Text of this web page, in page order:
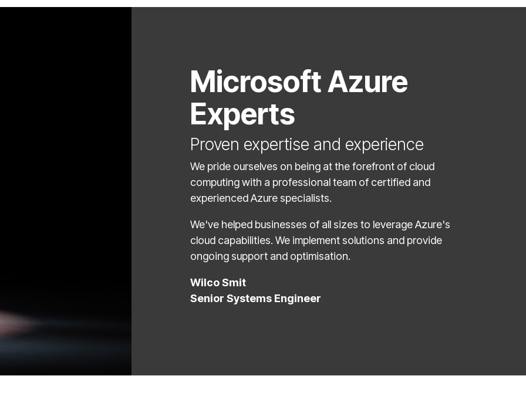
Microsoft Azure
Experts
Proven expertise and experience
We pride ourselves on being at the forefront of cloud
computing with a professional team of certified and
experienced Azure specialists.
We've helped businesses of all sizes to leverage Azure's
cloud capabilities. We implement solutions and provide
ongoing support and optimisation.
Wilco Smit
Senior Systems Engineer